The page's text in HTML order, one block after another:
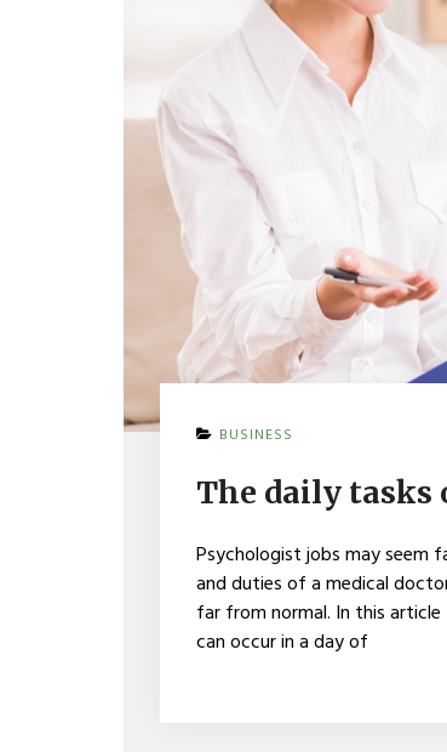
BUSINESS
DAILY
TASKS
PSYCHOLOGIST
The daily tasks
Psychologist jobs may
and duties of a medical
far from normal. In this
can occur in a day of